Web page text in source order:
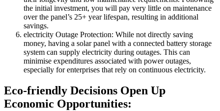
the initial investment, you will pay very little on maintenance
over the panel’s 25+ year lifespan, resulting in additional
savings.
electricity Outage Protection: While not directly saving
money, having a solar panel with a connected battery storage
system can supply electricity during outages. This can
minimise expenditures associated with power outages,
especially for enterprises that rely on continuous electricity.
Eco-friendly Decisions Open Up
Economic Opportunities: